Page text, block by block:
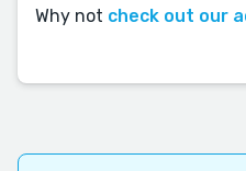
Why not check out our